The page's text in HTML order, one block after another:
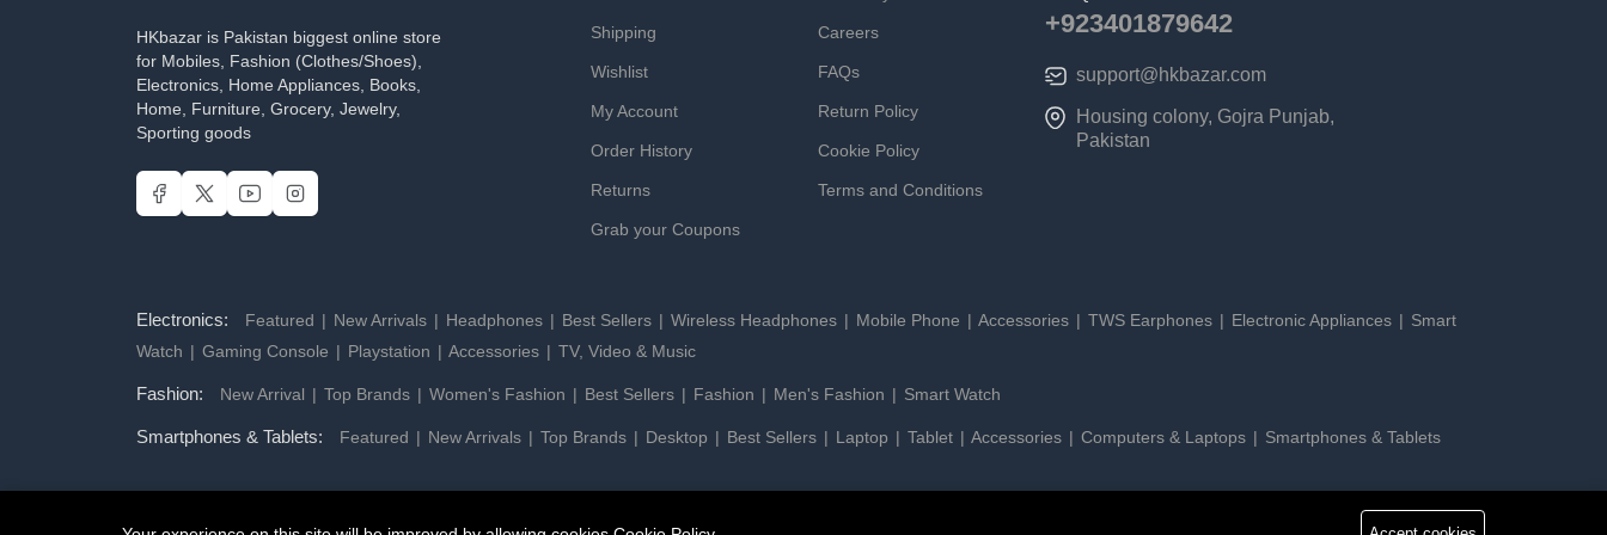
HKbazar is Pakistan biggest online store
for Mobiles, Fashion (Clothes/Shoes),
Electronics, Home Appliances, Books,
Home, Furniture, Grocery, Jewelry,
Sporting goods
Shipping
Wishlist
My Account
Order History
Returns
Grab your Coupons
Careers
FAQs
Return Policy
Cookie Policy
Terms and Conditions
+923401879642
support@hkbazar.com
Housing colony, Gojra Punjab,
Pakistan
Electronics: Featured New Arrivals Headphones Best Sellers Wireless Headphones Mobile Phone Accessories TWS Earphones Electronic Appliances
Smart
Watch
Gaming Console Playstation Accessories TV, Video & Music
Fashion: New Arrival Top Brands Women's Fashion Best Sellers Fashion Men's Fashion Smart Watch
Smartphones & Tablets: Featured New Arrivals Top Brands Desktop Best Sellers Laptop Tablet Accessories Computers & Laptops Smartphones & Tablets